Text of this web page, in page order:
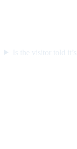
Is the visitor told